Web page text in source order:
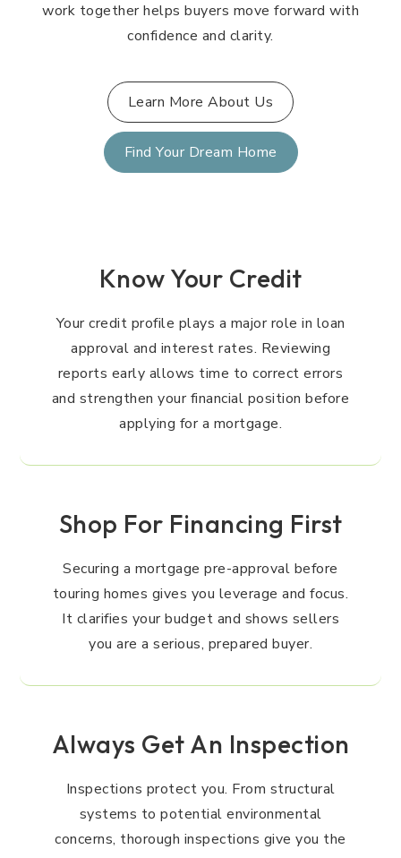
work together helps buyers move forward with
confidence and clarity.
Learn More About Us
Find Your Dream Home
Know Your Credit
Your credit profile plays a major role in loan
approval and interest rates. Reviewing
reports early allows time to correct errors
and strengthen your financial position before
applying for a mortgage.
Shop For Financing First
Securing a mortgage pre-approval before
touring homes gives you leverage and focus.
It clarifies your budget and shows sellers
you are a serious, prepared buyer.
Always Get An Inspection
Inspections protect you. From structural
systems to potential environmental
concerns, thorough inspections give you the